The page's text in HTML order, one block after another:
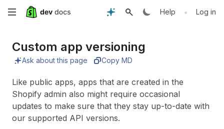
Skip
main
Help • Log in
Custom app versioning
Ask about this page Copy MD
Like public apps, apps that are created in the
Shopify admin also might require occasional
updates to make sure that they stay up-to-date with
our supported API versions.